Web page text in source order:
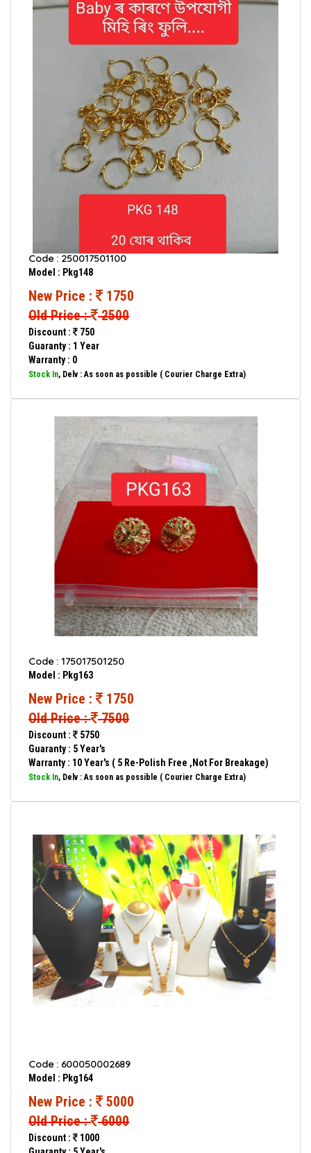
Code : 250017501100
Model : Pkg148
New Price :
1750
Old Price : 2500
Discount :
750
Guaranty : 1 Year
Warranty : 0
Stock In, Delv : As soon as possible ( Courier Charge Extra)
Code : 175017501250
Model : Pkg163
New Price :
1750
Old Price : 7500
Discount :
5750
Guaranty : 5 Year's
Warranty : 10 Year's ( 5 Re-Polish Free ,Not For Breakage)
Stock In, Delv : As soon as possible ( Courier Charge Extra)
Code : 600050002689
Model : Pkg164
New Price :
5000
Old Price : 6000
Discount :
1000